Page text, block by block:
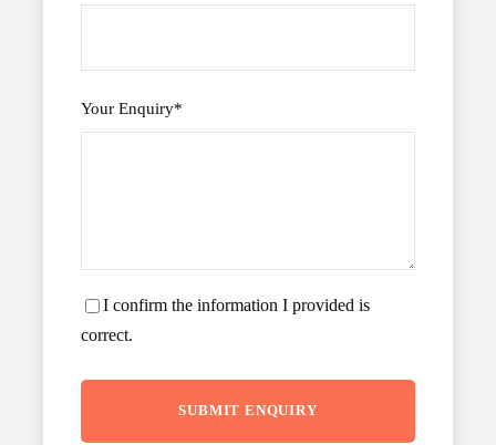
Your Enquiry*
I confirm the information I provided is
correct.